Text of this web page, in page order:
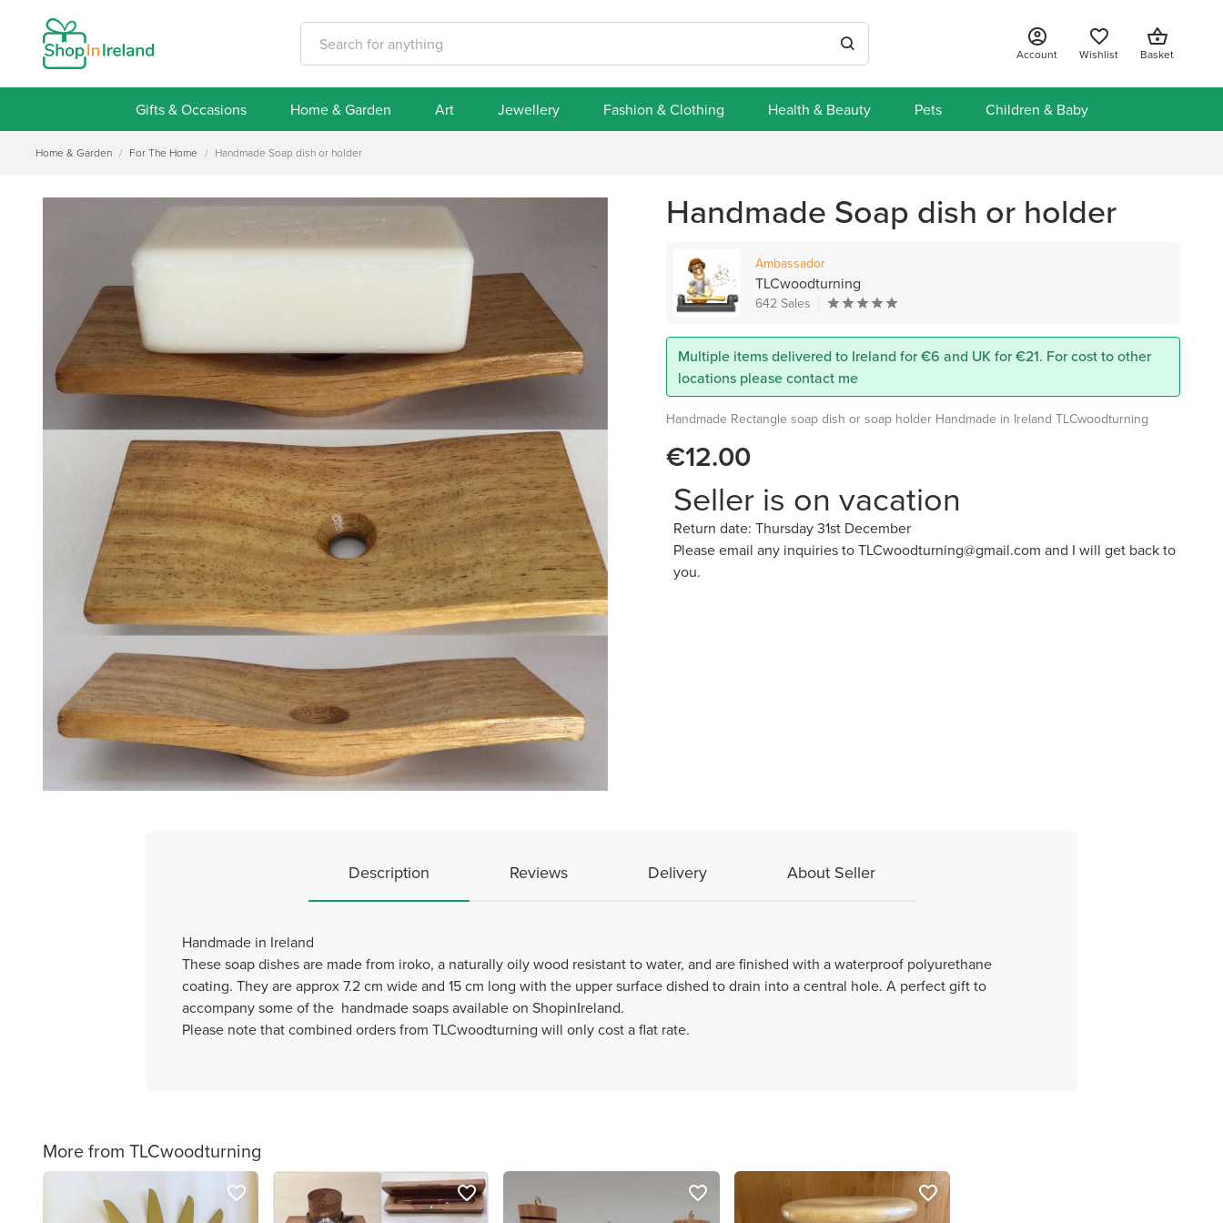
Account Wishlist Basket
Gifts & Occasions Home & Garden Art Jewellery Fashion & Clothing Health & Beauty Pets Children & Baby
Home & Garden / For The Home / Handmade Soap dish or holder
Handmade Soap dish or holder
Ambassador
TLCwoodturning
642 Sales
Multiple items delivered to Ireland for €6 and UK for €21. For cost to other
locations please contact me
Handmade Rectangle soap dish or soap holder Handmade in Ireland TLCwoodturning
€12.00
Seller is on vacation
Return date: Thursday 31st December
Please email any inquiries to TLCwoodturning@gmail.com and I will get back to
you.
Description Reviews Delivery About Seller
Handmade in Ireland
These soap dishes are made from iroko, a naturally oily wood resistant to water, and are finished with a waterproof polyurethane
coating. They are approx 7.2 cm wide and 15 cm long with the upper surface dished to drain into a central hole. A perfect gift to
accompany some of the handmade soaps available on ShopinIreland.
Please note that combined orders from TLCwoodturning will only cost a flat rate.
More from TLCwoodturning
favorite_border favorite_border favorite_border favorite_border